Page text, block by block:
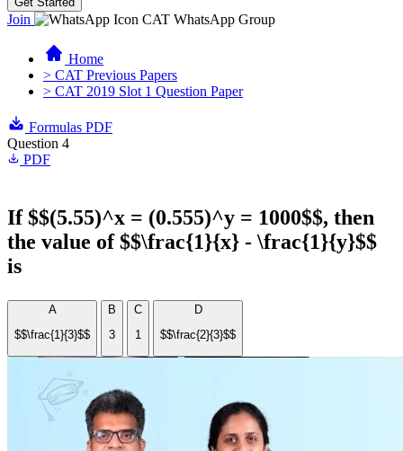
Join CAT WhatsApp Group
Home
> CAT Previous Papers
> CAT 2019 Slot 1 Question Paper
Formulas PDF
Question 4
PDF
If $$(5.55)^x = (0.555)^y = 1000$$, then
the value of $$\frac{1}{x} - \frac{1}{y}$$
is
A
$$\frac{1}{3}$$
B
3
C
1
D
$$\frac{2}{3}$$